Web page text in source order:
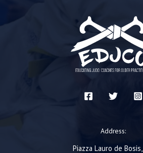
Address:
Piazza Lauro de Bosis,